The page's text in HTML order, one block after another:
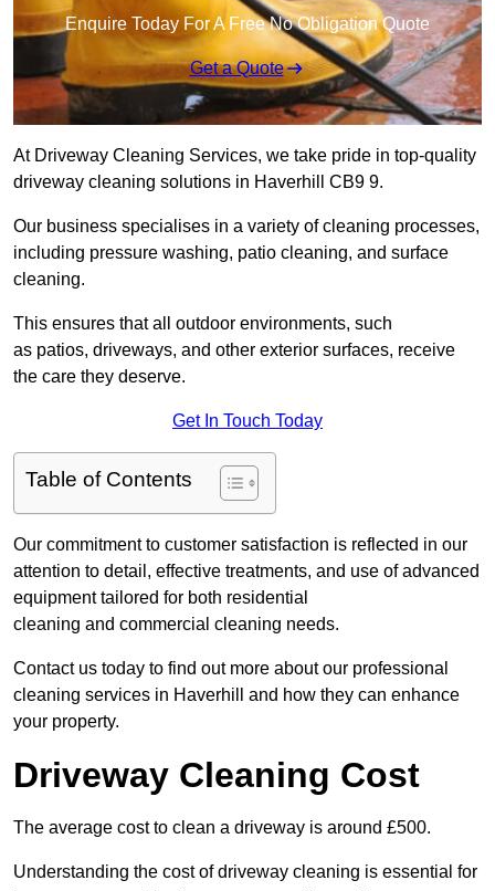
Enquire Today For A Free No Obligation Quote
Get a Quote
At Driveway Cleaning Services, we take pride in top-quality
driveway cleaning solutions in Haverhill CB9 9.
Our business specialises in a variety of cleaning processes,
including pressure washing, patio cleaning, and surface
cleaning.
This ensures that all outdoor environments, such
as patios, driveways, and other exterior surfaces, receive
the care they deserve.
Get In Touch Today
Table of Contents
Our commitment to customer satisfaction is reflected in our
attention to detail, effective treatments, and use of advanced
equipment tailored for both residential
cleaning and commercial cleaning needs.
Contact us today to find out more about our professional
cleaning services in Haverhill and how they can enhance
your property.
Driveway Cleaning Cost
The average cost to clean a driveway is around £500.
Understanding the cost of driveway cleaning is essential for